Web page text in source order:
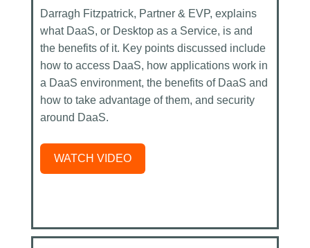
Darragh Fitzpatrick, Partner & EVP, explains
what DaaS, or Desktop as a Service, is and
the benefits of it. Key points discussed include
how to access DaaS, how applications work in
a DaaS environment, the benefits of DaaS and
how to take advantage of them, and security
around DaaS.
WATCH VIDEO